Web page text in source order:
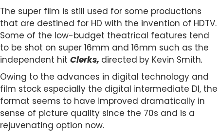
The super film is still used for some productions
that are destined for HD with the invention of HDTV.
Some of the low-budget theatrical features tend
to be shot on super 16mm and 16mm such as the
independent hit Clerks, directed by Kevin Smith.
Owing to the advances in digital technology and
film stock especially the digital intermediate DI, the
format seems to have improved dramatically in
sense of picture quality since the 70s and is a
rejuvenating option now.